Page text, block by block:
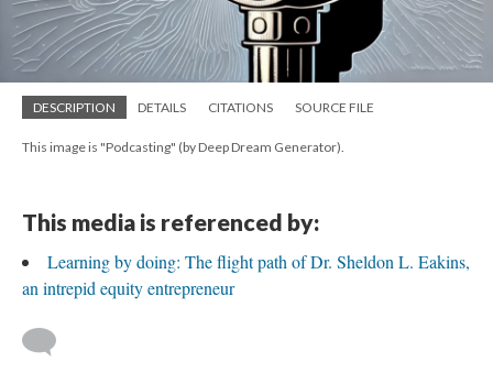
DESCRIPTION DETAILS CITATIONS SOURCE FILE
This image is "Podcasting" (by Deep Dream Generator).
This media is referenced by:
Learning by doing: The flight path of Dr. Sheldon L. Eakins,
an intrepid equity entrepreneur